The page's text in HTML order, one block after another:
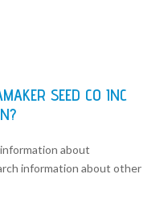
SEED CO INC
about
information about other